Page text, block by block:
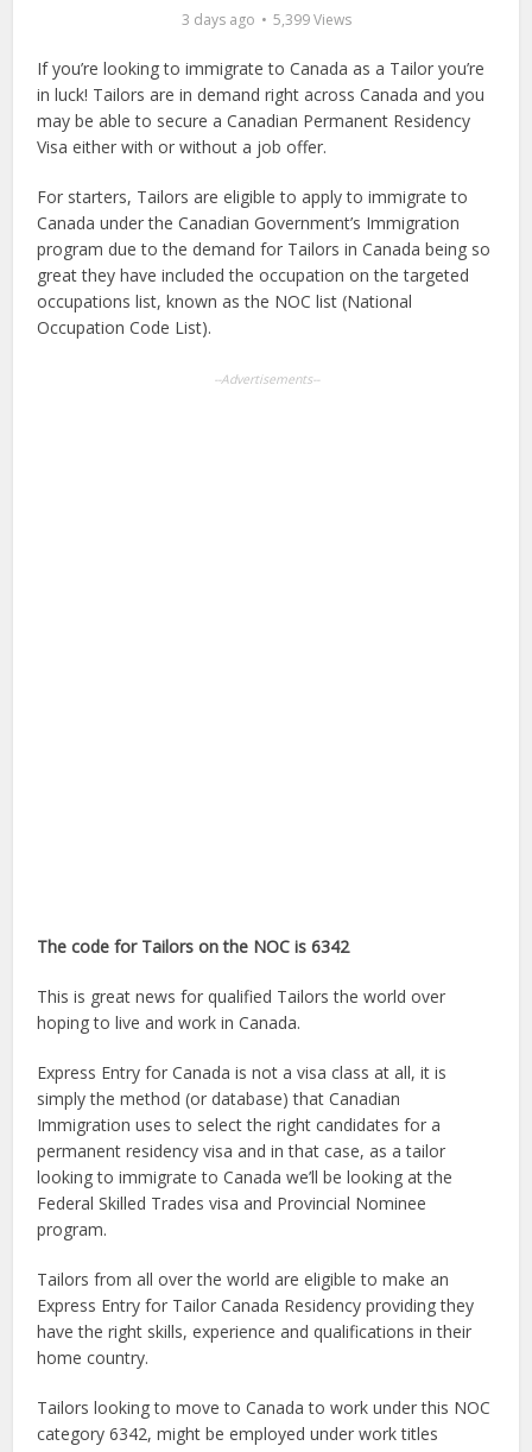
3 days ago 5,399 Views
If you’re looking to immigrate to Canada as a Tailor you’re
in luck! Tailors are in demand right across Canada and you
may be able to secure a Canadian Permanent Residency
Visa either with or without a job offer.
For starters, Tailors are eligible to apply to immigrate to
Canada under the Canadian Government’s Immigration
program due to the demand for Tailors in Canada being so
great they have included the occupation on the targeted
occupations list, known as the NOC list (National
Occupation Code List).
--Advertisements--
The code for Tailors on the NOC is 6342
This is great news for qualified Tailors the world over
hoping to live and work in Canada.
Express Entry for Canada is not a visa class at all, it is
simply the method (or database) that Canadian
Immigration uses to select the right candidates for a
permanent residency visa and in that case, as a tailor
looking to immigrate to Canada we’ll be looking at the
Federal Skilled Trades visa and Provincial Nominee
program.
Tailors from all over the world are eligible to make an
Express Entry for Tailor Canada Residency providing they
have the right skills, experience and qualifications in their
home country.
Tailors looking to move to Canada to work under this NOC
category 6342, might be employed under work titles